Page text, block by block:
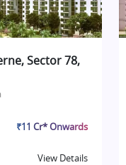
Sector 78,
₹11 Cr* Onwards
View Details